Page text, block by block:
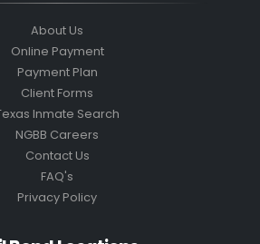
About Us
Online Payment
Payment Plan
Client Forms
Inmate Search
NGBB Careers
Contact Us
FAQ's
Privacy Policy